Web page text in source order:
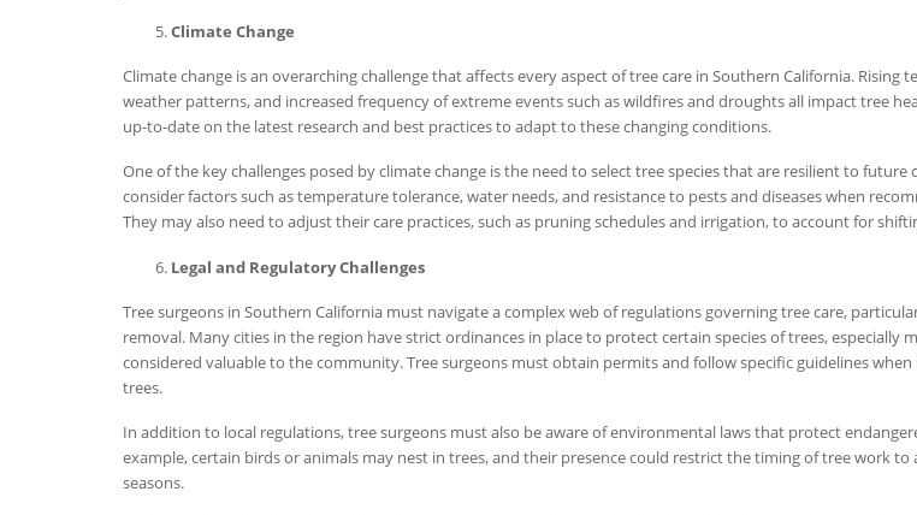
Climate Change
Climate change is an overarching challenge that affects every aspect of tree care in Southern California. Rising
weather patterns, and increased frequency of extreme events such as wildfires and droughts all impact tree
up-to-date on the latest research and best practices to adapt to these changing conditions.
One of the key challenges posed by climate change is the need to select tree species that are resilient to
consider factors such as temperature tolerance, water needs, and resistance to pests and diseases when
They may also need to adjust their care practices, such as pruning schedules and irrigation, to account for
Legal and Regulatory Challenges
Tree surgeons in Southern California must navigate a complex web of regulations governing tree care,
removal. Many cities in the region have strict ordinances in place to protect certain species of trees, especially
considered valuable to the community. Tree surgeons must obtain permits and follow specific guidelines
trees.
In addition to local regulations, tree surgeons must also be aware of environmental laws that protect
example, certain birds or animals may nest in trees, and their presence could restrict the timing of tree work
seasons.